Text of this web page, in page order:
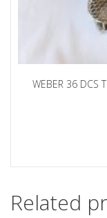
WEBER 36 DCS
Related